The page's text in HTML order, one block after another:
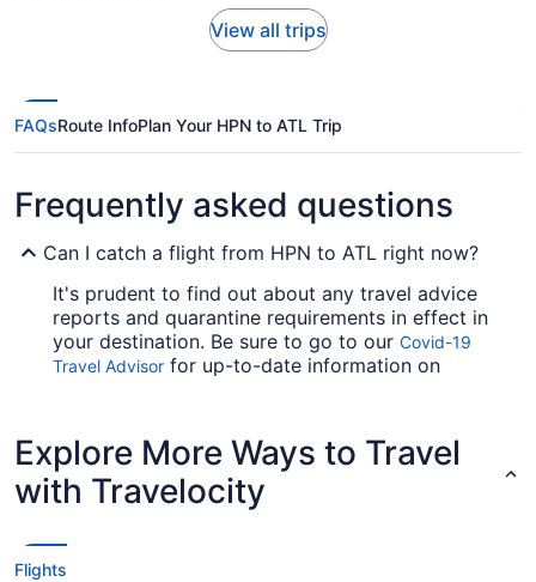
View all trips
FAQsRoute InfoPlan Your HPN to ATL Trip
Frequently asked questions
Can I catch a flight from HPN to ATL right now?
It's prudent to find out about any travel advice
reports and quarantine requirements in effect in
your destination. Be sure to go to our Covid-19
Travel Advisor for up-to-date information on
Are there direct flights from HPN to Hartsfield-
Jackson Atlanta Intl. Airport (ATL)?
Wander wisely and score a direct flight from
Westchester County Airport (HPN) to Hartsfield-
Jackson Atlanta Intl. Airport (ATL) with Delta. This
Explore More Ways to Travel
with Travelocity
Flights